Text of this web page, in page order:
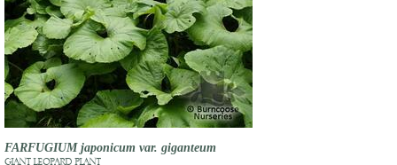
FARFUGIUM japonicum var. giganteum
GIANT LEOPARD PLANT